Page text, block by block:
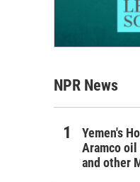
NPR News
Yemen's
Aramco
and other